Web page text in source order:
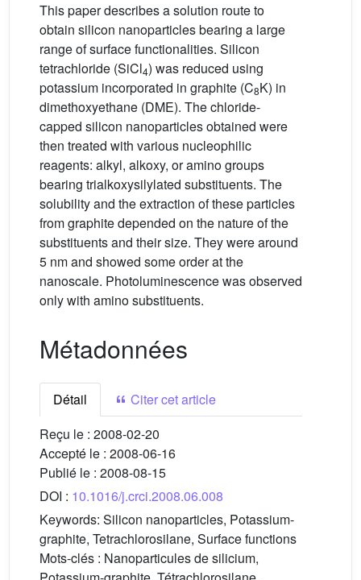
This paper describes a solution route to
obtain silicon nanoparticles bearing a large
range of surface functionalities. Silicon
tetrachloride (SiCl4) was reduced using
potassium incorporated in graphite (C8K) in
dimethoxyethane (DME). The chloride-
capped silicon nanoparticles obtained were
then treated with various nucleophilic
reagents: alkyl, alkoxy, or amino groups
bearing trialkoxysilylated substituents. The
solubility and the extraction of these particles
from graphite depended on the nature of the
substituents and their size. They were around
5 nm and showed some order at the
nanoscale. Photoluminescence was observed
only with amino substituents.
Métadonnées
Détail
Citer cet article
Reçu le : 2008-02-20
Accepté le : 2008-06-16
Publié le : 2008-08-15
DOI : 10.1016/j.crci.2008.06.008
Keywords: Silicon nanoparticles, Potassium-
graphite, Tetrachlorosilane, Surface functions
Mots-clés : Nanoparticules de silicium,